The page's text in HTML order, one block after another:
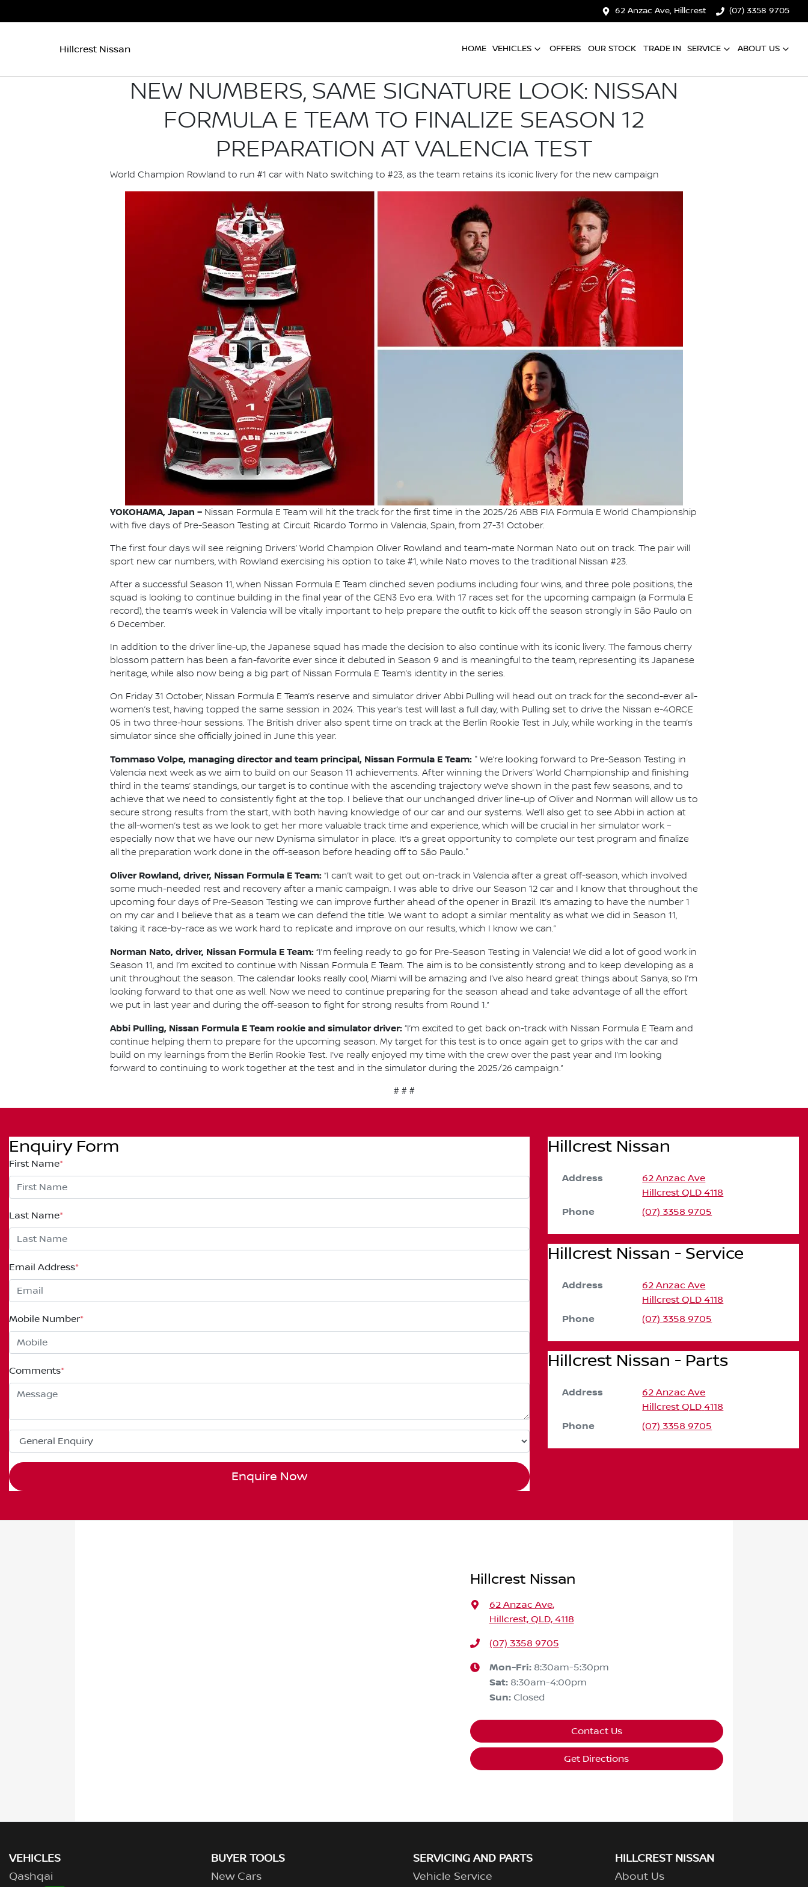
62 Anzac Ave, Hillcrest (07) 3358 9705
Hillcrest Nissan HOME VEHICLES OFFERS OUR STOCK TRADE IN SERVICE ABOUT US
NEW NUMBERS, SAME SIGNATURE LOOK: NISSAN
FORMULA E TEAM TO FINALIZE SEASON 12
PREPARATION AT VALENCIA TEST
World Champion Rowland to run #1 car with Nato switching to #23, as the team retains its iconic livery for the new campaign
YOKOHAMA, Japan – Nissan Formula E Team will hit the track for the first time in the 2025/26 ABB FIA Formula E World Championship
with five days of Pre-Season Testing at Circuit Ricardo Tormo in Valencia, Spain, from 27-31 October.
The first four days will see reigning Drivers’ World Champion Oliver Rowland and team-mate Norman Nato out on track. The pair will
sport new car numbers, with Rowland exercising his option to take #1, while Nato moves to the traditional Nissan #23.
After a successful Season 11, when Nissan Formula E Team clinched seven podiums including four wins, and three pole positions, the
squad is looking to continue building in the final year of the GEN3 Evo era. With 17 races set for the upcoming campaign (a Formula E
record), the team’s week in Valencia will be vitally important to help prepare the outfit to kick off the season strongly in São Paulo on
6 December.
In addition to the driver line-up, the Japanese squad has made the decision to also continue with its iconic livery. The famous cherry
blossom pattern has been a fan-favorite ever since it debuted in Season 9 and is meaningful to the team, representing its Japanese
heritage, while also now being a big part of Nissan Formula E Team’s identity in the series.
On Friday 31 October, Nissan Formula E Team’s reserve and simulator driver Abbi Pulling will head out on track for the second-ever all-
women’s test, having topped the same session in 2024. This year’s test will last a full day, with Pulling set to drive the Nissan e-4ORCE
05 in two three-hour sessions. The British driver also spent time on track at the Berlin Rookie Test in July, while working in the team’s
simulator since she officially joined in June this year.
Tommaso Volpe, managing director and team principal, Nissan Formula E Team: " We’re looking forward to Pre-Season Testing in
Valencia next week as we aim to build on our Season 11 achievements. After winning the Drivers’ World Championship and finishing
third in the teams’ standings, our target is to continue with the ascending trajectory we’ve shown in the past few seasons, and to
achieve that we need to consistently fight at the top. I believe that our unchanged driver line-up of Oliver and Norman will allow us to
secure strong results from the start, with both having knowledge of our car and our systems. We’ll also get to see Abbi in action at
the all-women’s test as we look to get her more valuable track time and experience, which will be crucial in her simulator work –
especially now that we have our new Dynisma simulator in place. It’s a great opportunity to complete our test program and finalize
all the preparation work done in the off-season before heading off to São Paulo."
Oliver Rowland, driver, Nissan Formula E Team: “I can’t wait to get out on-track in Valencia after a great off-season, which involved
some much-needed rest and recovery after a manic campaign. I was able to drive our Season 12 car and I know that throughout the
upcoming four days of Pre-Season Testing we can improve further ahead of the opener in Brazil. It’s amazing to have the number 1
on my car and I believe that as a team we can defend the title. We want to adopt a similar mentality as what we did in Season 11,
taking it race-by-race as we work hard to replicate and improve on our results, which I know we can.”
Norman Nato, driver, Nissan Formula E Team: “I’m feeling ready to go for Pre-Season Testing in Valencia! We did a lot of good work in
Season 11, and I’m excited to continue with Nissan Formula E Team. The aim is to be consistently strong and to keep developing as a
unit throughout the season. The calendar looks really cool, Miami will be amazing and I’ve also heard great things about Sanya, so I’m
looking forward to that one as well. Now we need to continue preparing for the season ahead and take advantage of all the effort
we put in last year and during the off-season to fight for strong results from Round 1.”
Abbi Pulling, Nissan Formula E Team rookie and simulator driver: “I’m excited to get back on-track with Nissan Formula E Team and
continue helping them to prepare for the upcoming season. My target for this test is to once again get to grips with the car and
build on my learnings from the Berlin Rookie Test. I’ve really enjoyed my time with the crew over the past year and I’m looking
forward to continuing to work together at the test and in the simulator during the 2025/26 campaign.”
# # #
Enquiry Form
First Name*
Last Name*
Email Address*
Mobile Number*
Comments*
Enquire Now
Hillcrest Nissan
Address
62 Anzac Ave
Hillcrest QLD 4118
Phone (07) 3358 9705
Hillcrest Nissan - Service
Address
62 Anzac Ave
Hillcrest QLD 4118
Phone (07) 3358 9705
Hillcrest Nissan - Parts
Address
62 Anzac Ave
Hillcrest QLD 4118
Phone (07) 3358 9705
Hillcrest Nissan
62 Anzac Ave,
Hillcrest, QLD, 4118
(07) 3358 9705
Mon-Fri: 8:30am-5:30pm
Sat: 8:30am-4:00pm
Sun: Closed
Contact Us
Get Directions
VEHICLES
Qashqai
BUYER TOOLS
New Cars
SERVICING AND PARTS
Vehicle Service
HILLCREST NISSAN
About Us